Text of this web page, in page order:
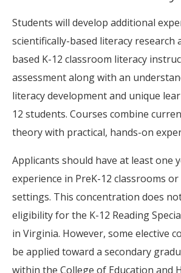
Students will develop additional
scientifically-based literacy research
based K-12 classroom literacy
assessment along with an
literacy development and unique
12 students. Courses combine
theory with practical, hands-on
Applicants should have at least one
experience in PreK-12 classrooms
settings. This concentration does
eligibility for the K-12 Reading
in Virginia. However, some elective
be applied toward a secondary
within the College of Education and